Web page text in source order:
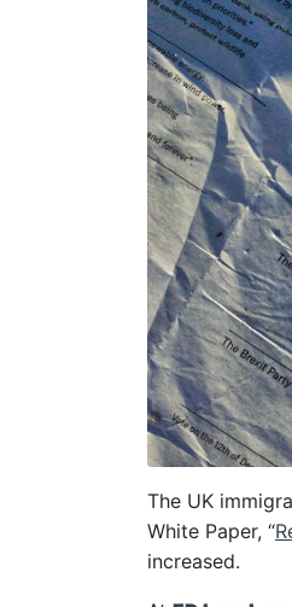
The UK
White Paper, “
increased.